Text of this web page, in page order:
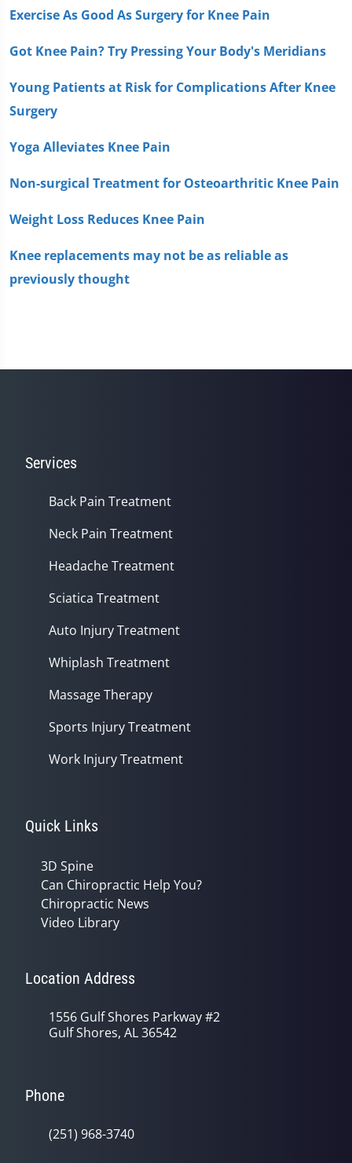
Exercise As Good As Surgery for Knee Pain
Got Knee Pain? Try Pressing Your Body's Meridians
Young Patients at Risk for Complications After Knee
Surgery
Yoga Alleviates Knee Pain
Non-surgical Treatment for Osteoarthritic Knee Pain
Weight Loss Reduces Knee Pain
Knee replacements may not be as reliable as
previously thought
Services
Back Pain Treatment
Neck Pain Treatment
Headache Treatment
Sciatica Treatment
Auto Injury Treatment
Whiplash Treatment
Massage Therapy
Sports Injury Treatment
Work Injury Treatment
Quick Links
3D Spine
Can Chiropractic Help You?
Chiropractic News
Video Library
Location Address
1556 Gulf Shores Parkway #2
Gulf Shores, AL 36542
Phone
(251) 968-3740